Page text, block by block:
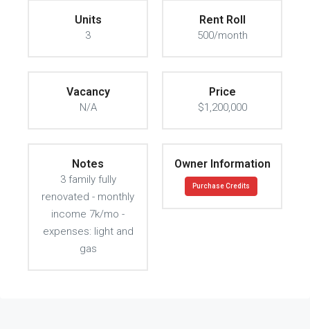
Units
3
Rent Roll
500/month
Vacancy
N/A
Price
$1,200,000
Notes
3 family fully
renovated - monthly
income 7k/mo -
expenses: light and
gas
Owner Information
Purchase Credits